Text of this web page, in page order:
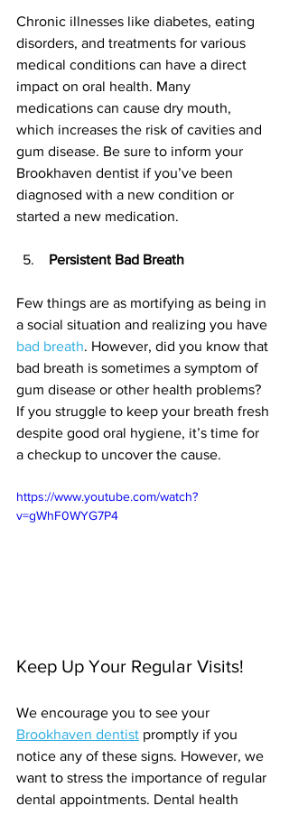
Chronic illnesses like diabetes, eating
disorders, and treatments for various
medical conditions can have a direct
impact on oral health. Many
medications can cause dry mouth,
which increases the risk of cavities and
gum disease. Be sure to inform your
Brookhaven dentist if you’ve been
diagnosed with a new condition or
started a new medication.
Persistent Bad Breath
Few things are as mortifying as being in
a social situation and realizing you have
bad breath. However, did you know that
bad breath is sometimes a symptom of
gum disease or other health problems?
If you struggle to keep your breath fresh
despite good oral hygiene, it’s time for
a checkup to uncover the cause.
https://www.youtube.com/watch?
v=gWhF0WYG7P4
Keep Up Your Regular Visits!
We encourage you to see your
Brookhaven dentist promptly if you
notice any of these signs. However, we
want to stress the importance of regular
dental appointments. Dental health